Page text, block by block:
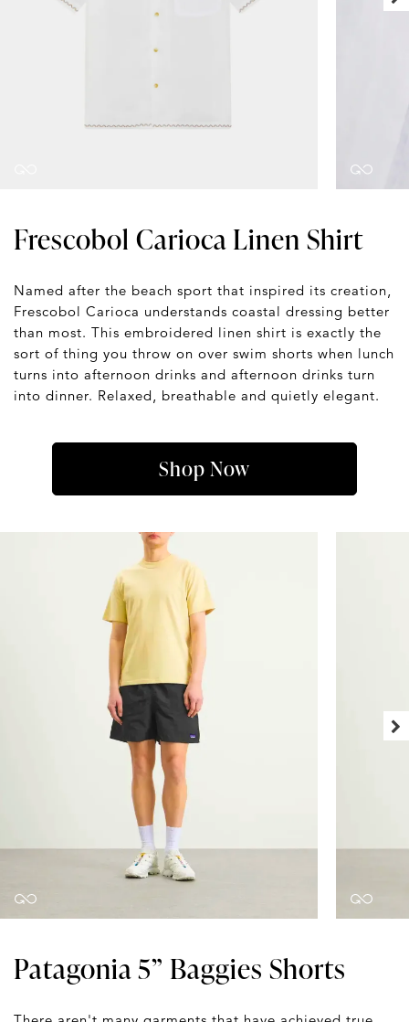
Frescobol Carioca Linen Shirt
Named after the beach sport that inspired its creation,
Frescobol Carioca understands coastal dressing better
than most. This embroidered linen shirt is exactly the
sort of thing you throw on over swim shorts when lunch
turns into afternoon drinks and afternoon drinks turn
into dinner. Relaxed, breathable and quietly elegant.
Shop Now
Patagonia 5” Baggies Shorts